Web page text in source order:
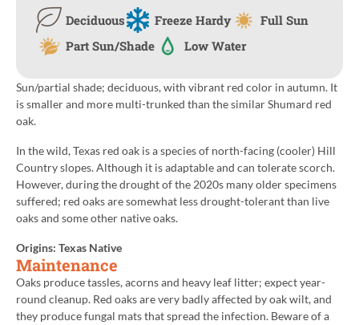
Deciduous Freeze Hardy
Full Sun
Part Sun/Shade
Low Water
Sun/partial shade; deciduous, with vibrant red color in autumn. It
is smaller and more multi-trunked than the similar Shumard red
oak.
In the wild, Texas red oak is a species of north-facing (cooler) Hill
Country slopes. Although it is adaptable and can tolerate scorch.
However, during the drought of the 2020s many older specimens
suffered; red oaks are somewhat less drought-tolerant than live
oaks and some other native oaks.
Origins: Texas Native
Maintenance
Oaks produce tassles, acorns and heavy leaf litter; expect year-
round cleanup. Red oaks are very badly affected by oak wilt, and
they produce fungal mats that spread the infection. Beware of a